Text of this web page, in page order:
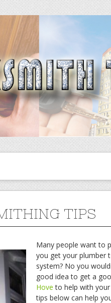
TIPS
Many people want to
you get your plumber
system? No you
good idea to get a
Hove to help with
tips below can help